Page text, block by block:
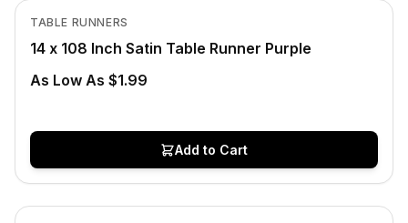
TABLE RUNNERS
14 x 108 Inch Satin Table Runner Purple
As Low As $1.99
Add to Cart
View product
In Stock
View product